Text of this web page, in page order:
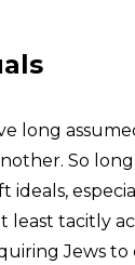
long
So
tacitly
Jews